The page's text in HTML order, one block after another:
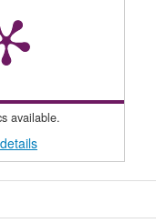
available.